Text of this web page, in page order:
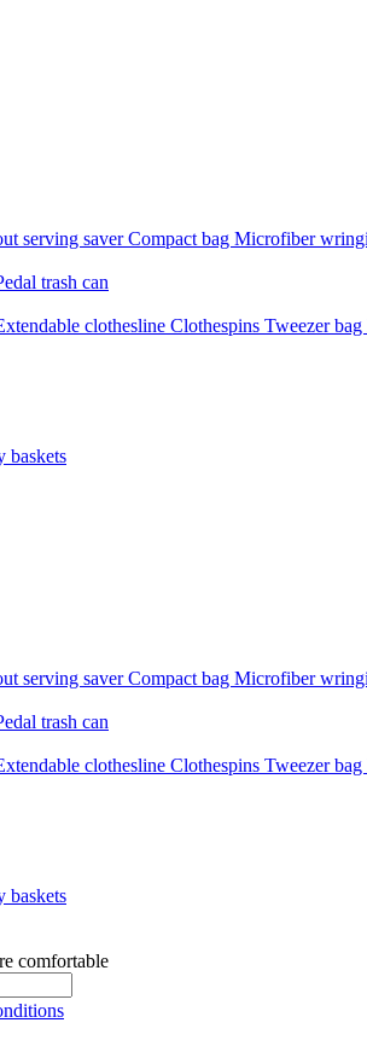
serving saverCompact bag Microfiber
trash can
clothesline Clothespins Tweezer bag
baskets
serving saverCompact bag Microfiber
trash can
clothesline Clothespins Tweezer bag
baskets
comfortable